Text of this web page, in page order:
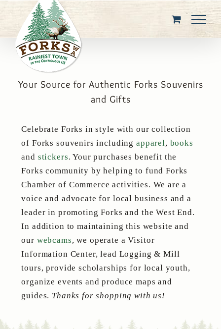
content
Your Source for Authentic Forks Souvenirs
and Gifts
Celebrate Forks in style with our collection
of Forks souvenirs including apparel, books
and stickers. Your purchases benefit the
Forks community by helping to fund Forks
Chamber of Commerce activities. We are a
voice and advocate for local business and a
leader in promoting Forks and the West End.
In addition to maintaining this website and
our webcams, we operate a Visitor
Information Center, lead Logging & Mill
tours, provide scholarships for local youth,
organize events and produce maps and
guides. Thanks for shopping with us!